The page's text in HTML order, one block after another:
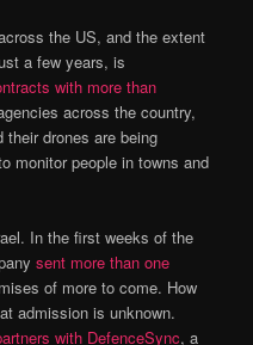
the US, and the extent
a few years, is
with more than
across the country,
their drones are being
monitor people in towns and
In the first weeks of the
sent more than one
of more to come. How
admission is unknown.
with DefenceSync, a